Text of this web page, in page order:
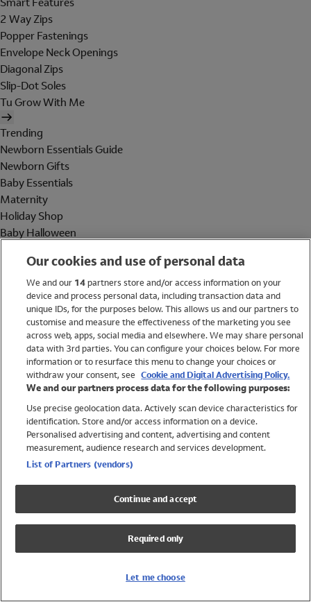
2 Way Zips
Popper Fastenings
Envelope Neck Openings
Diagonal Zips
Slip-Dot Soles
Tu Grow With Me
Trending
Newborn Essentials Guide
Newborn Gifts
Baby Essentials
Maternity
Holiday Shop
Baby Halloween
Holiday Shop
Swimwear
Women
Trending
Shop All Holiday Shop
Swimwear
Girls Swimwear
Boys Swimwear
Our cookies and use of personal data
We and our 14partners store and/or access information on your
device and process personal data, including transaction data and
unique IDs, for the purposes below. This allows us and our partners to
customise and measure the effectiveness of the marketing you see
across web, apps, social media and elsewhere. We may share personal
data with 3rd parties. You can configure your choices below. For more
information or to resurface this menu to change your choices or
withdraw your consent, see Cookie and Digital Advertising Policy.
We and our partners process data for the following purposes:
Use precise geolocation data. Actively scan device characteristics for
identification. Store and/or access information on a device.
Personalised advertising and content, advertising and content
measurement, audience research and services development.
List of Partners (vendors)
Continue and accept
Required only
Let me choose